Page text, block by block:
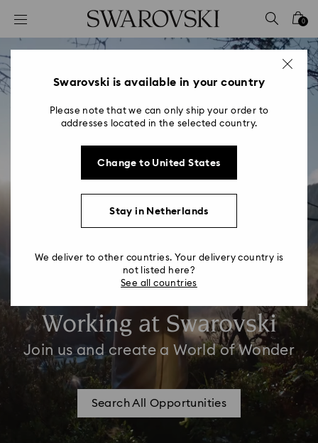
Accesskeys list
0 - Header
2 - Footer
0
Working at Swarovski
Join us and create a World of Wonder
Search All Opportunities
Swarovski is available in your country
Please note that we can only ship your order to
addresses located in the selected country.
Change to United States
Stay in Netherlands
We deliver to other countries. Your delivery country is
not listed here?
See all countries